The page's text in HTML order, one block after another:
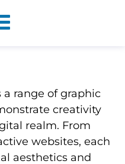
a range of graphic
creativity
realm. From
websites, each
aesthetics and